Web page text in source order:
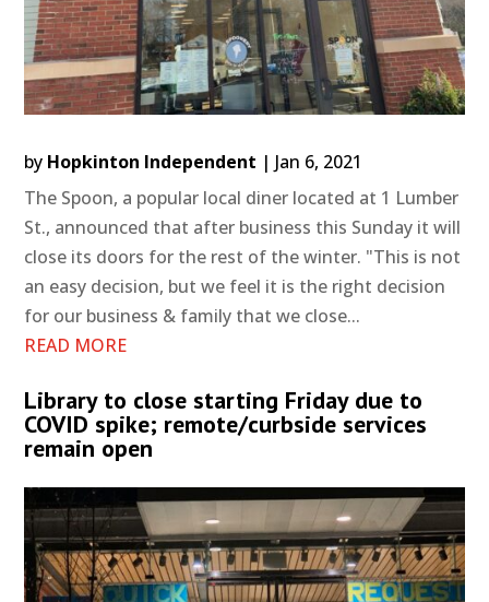
by Hopkinton Independent | Jan 6, 2021
The Spoon, a popular local diner located at 1 Lumber
St., announced that after business this Sunday it will
close its doors for the rest of the winter. "This is not
an easy decision, but we feel it is the right decision
for our business & family that we close...
READ MORE
Library to close starting Friday due to
COVID spike; remote/curbside services
remain open